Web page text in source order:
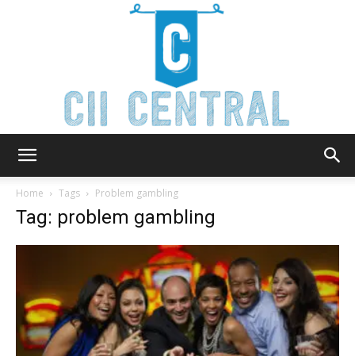
Home Tags Problem gambling
Tag: problem gambling